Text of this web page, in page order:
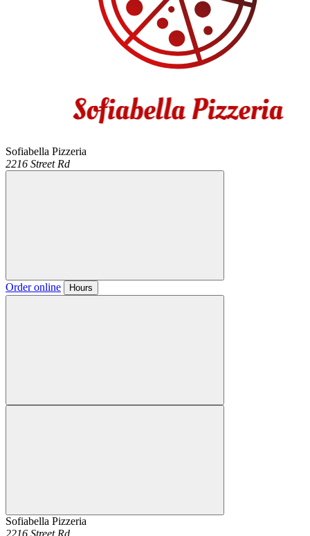
Sofiabella Pizzeria
2216 Street Rd
Order online Hours
Sofiabella Pizzeria
2216 Street Rd